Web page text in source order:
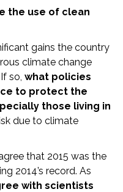
the use of clean
gains the country
climate change
so, what policies
to protect the
those living in
due to climate
that 2015 was the
2014’s record. As
with scientists